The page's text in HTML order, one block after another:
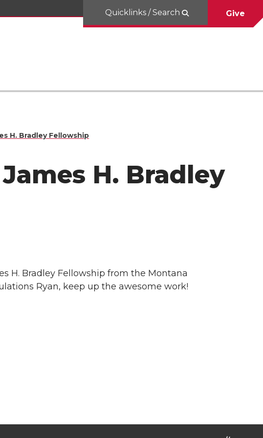
Quicklinks / Search Give
H. Bradley Fellowship
H. Bradley
H. Bradley Fellowship from the Montana
Ryan, keep up the awesome work!